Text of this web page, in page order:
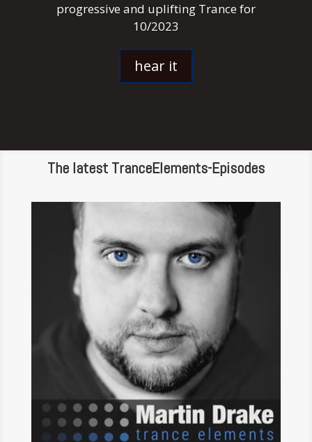
progressive and uplifting Trance for
10/2023
hear it
The latest TranceElements-Episodes